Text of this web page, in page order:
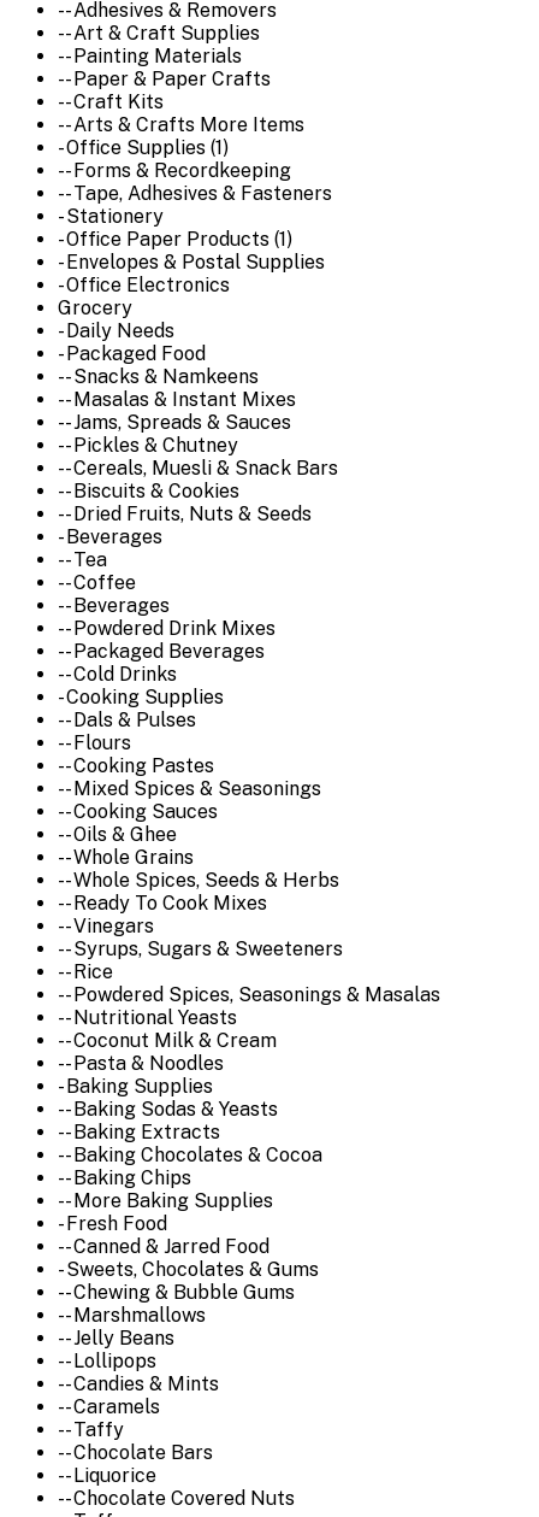
-- Adhesives & Removers
-- Art & Craft Supplies
-- Painting Materials
-- Paper & Paper Crafts
-- Craft Kits
-- Arts & Crafts More Items
- Office Supplies (1)
-- Forms & Recordkeeping
-- Tape, Adhesives & Fasteners
- Stationery
- Office Paper Products (1)
- Envelopes & Postal Supplies
- Office Electronics
Grocery
- Daily Needs
- Packaged Food
-- Snacks & Namkeens
-- Masalas & Instant Mixes
-- Jams, Spreads & Sauces
-- Pickles & Chutney
-- Cereals, Muesli & Snack Bars
-- Biscuits & Cookies
-- Dried Fruits, Nuts & Seeds
- Beverages
-- Tea
-- Coffee
-- Beverages
-- Powdered Drink Mixes
-- Packaged Beverages
-- Cold Drinks
- Cooking Supplies
-- Dals & Pulses
-- Flours
-- Cooking Pastes
-- Mixed Spices & Seasonings
-- Cooking Sauces
-- Oils & Ghee
-- Whole Grains
-- Whole Spices, Seeds & Herbs
-- Ready To Cook Mixes
-- Vinegars
-- Syrups, Sugars & Sweeteners
-- Rice
-- Powdered Spices, Seasonings & Masalas
-- Nutritional Yeasts
-- Coconut Milk & Cream
-- Pasta & Noodles
- Baking Supplies
-- Baking Sodas & Yeasts
-- Baking Extracts
-- Baking Chocolates & Cocoa
-- Baking Chips
-- More Baking Supplies
- Fresh Food
-- Canned & Jarred Food
- Sweets, Chocolates & Gums
-- Chewing & Bubble Gums
-- Marshmallows
-- Jelly Beans
-- Lollipops
-- Candies & Mints
-- Caramels
-- Taffy
-- Chocolate Bars
-- Liquorice
-- Chocolate Covered Nuts